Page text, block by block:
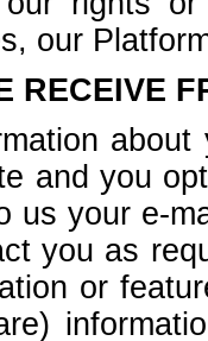
our
RECEIVE
and you
us your e-
you as
or